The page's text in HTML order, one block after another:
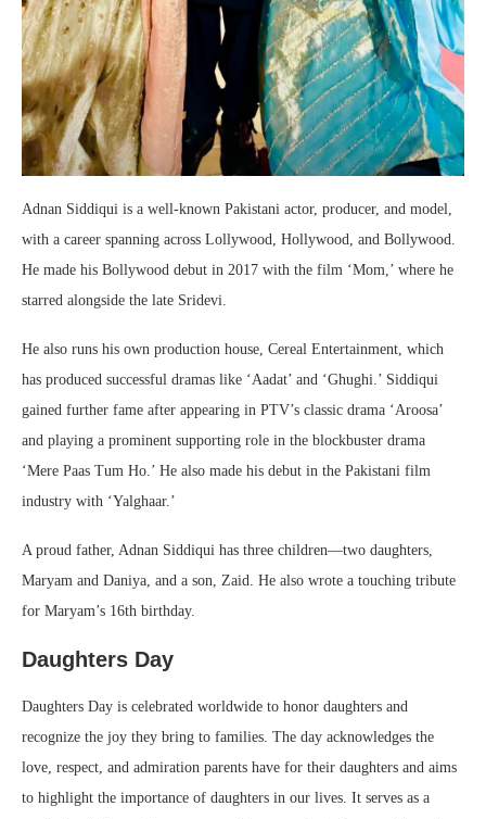
Adnan Siddiqui is a well-known Pakistani actor, producer, and model,
with a career spanning across Lollywood, Hollywood, and Bollywood.
He made his Bollywood debut in 2017 with the film ‘Mom,’ where he
starred alongside the late Sridevi.
He also runs his own production house, Cereal Entertainment, which
has produced successful dramas like ‘Aadat’ and ‘Ghughi.’ Siddiqui
gained further fame after appearing in PTV’s classic drama ‘Aroosa’
and playing a prominent supporting role in the blockbuster drama
‘Mere Paas Tum Ho.’ He also made his debut in the Pakistani film
industry with ‘Yalghaar.’
A proud father, Adnan Siddiqui has three children—two daughters,
Maryam and Daniya, and a son, Zaid. He also wrote a touching tribute
for Maryam’s 16th birthday.
Daughters Day
Daughters Day is celebrated worldwide to honor daughters and
recognize the joy they bring to families. The day acknowledges the
love, respect, and admiration parents have for their daughters and aims
to highlight the importance of daughters in our lives. It serves as a